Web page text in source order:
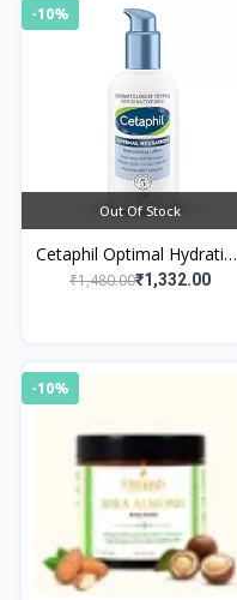
-10%
Out Of Stock
Cetaphil Optimal Hydration
Replenishing Body Lotion
₹1,480.00₹1,332.00
-10%